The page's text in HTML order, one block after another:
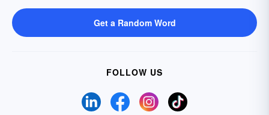
Get a Random Word
FOLLOW US